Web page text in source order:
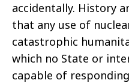
accidentally. History
that any use of
catastrophic
which no State or
capable of